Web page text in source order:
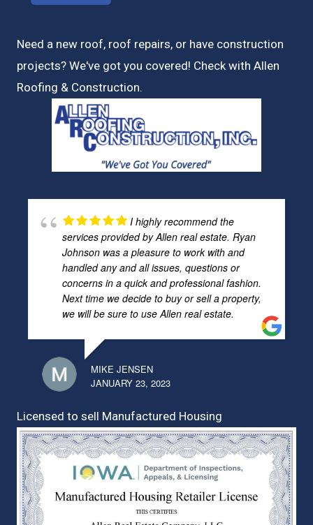
Need a new roof, roof repairs, or have construction
projects? We've got you covered! Check with Allen
Roofing & Construction.
I highly recommend the
services provided by Allen real estate. Ryan
Johnson was a pleasure to work with and
handled any and all issues, questions or
concerns in a quick and professional fashion.
Next time we decide to buy or sell a property,
we will be sure to use Allen real estate.
MIKE JENSEN
JANUARY 23, 2023
Licensed to sell Manufactured Housing